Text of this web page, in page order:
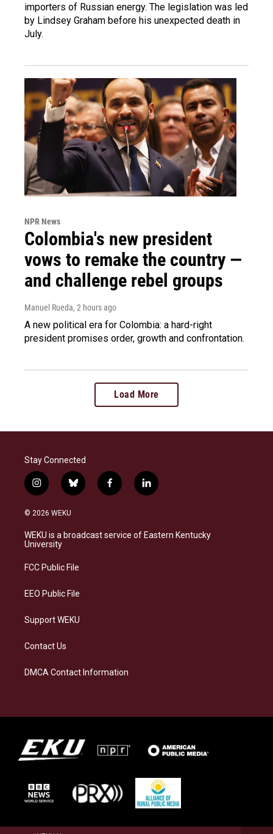
importers of Russian energy. The legislation was led
by Lindsey Graham before his unexpected death in
July.
NPR News
Colombia's new president
vows to remake the country —
and challenge rebel groups
Manuel Rueda, 2 hours ago
A new political era for Colombia: a hard-right
president promises order, growth and confrontation.
Load More
Stay Connected
i
n
s
a
g
a
b
l
s
k
f
a
b
o
l
i
e
d
© 2026 WEKU
WEKU is a broadcast service of Eastern Kentucky
University
FCC Public File
EEO Public File
Support WEKU
Contact Us
DMCA Contact Information